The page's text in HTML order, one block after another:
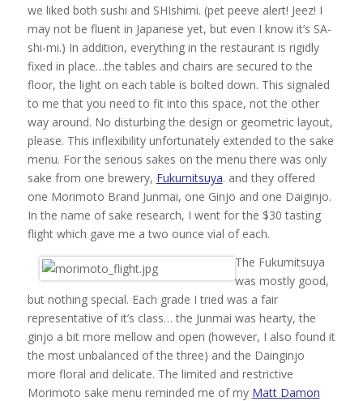
we liked both sushi and SHIshimi. (pet peeve alert! Jeez! I
may not be fluent in Japanese yet, but even I know it’s SA-
shi-mi.) In addition, everything in the restaurant is rigidly
fixed in place…the tables and chairs are secured to the
floor, the light on each table is bolted down. This signaled
to me that you need to fit into this space, not the other
way around. No disturbing the design or geometric layout,
please. This inflexibility unfortunately extended to the sake
menu. For the serious sakes on the menu there was only
sake from one brewery, Fukumitsuya. and they offered
one Morimoto Brand Junmai, one Ginjo and one Daiginjo.
In the name of sake research, I went for the $30 tasting
flight which gave me a two ounce vial of each.
The Fukumitsuya
was mostly good,
but nothing special. Each grade I tried was a fair
representative of it’s class… the Junmai was hearty, the
ginjo a bit more mellow and open (however, I also found it
the most unbalanced of the three) and the Dainginjo
more floral and delicate. The limited and restrictive
Morimoto sake menu reminded me of my Matt Damon